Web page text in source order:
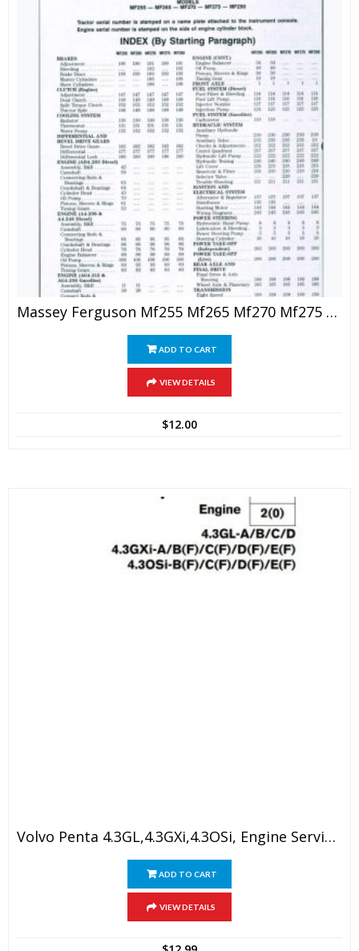
Massey Ferguson Mf255 Mf265 Mf270 Mf275 Mf290 Tractor Shop Manual
ADD TO CART
VIEW DETAILS
$12.00
Volvo Penta 4.3GL,4.3GXi,4.3OSi, Engine Service Manual
ADD TO CART
VIEW DETAILS